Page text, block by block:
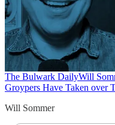
The Bulwark DailyWill
Groypers Have Taken over
Will Sommer